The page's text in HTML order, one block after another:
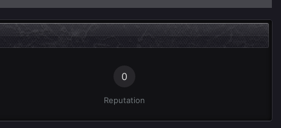
0
Reputation